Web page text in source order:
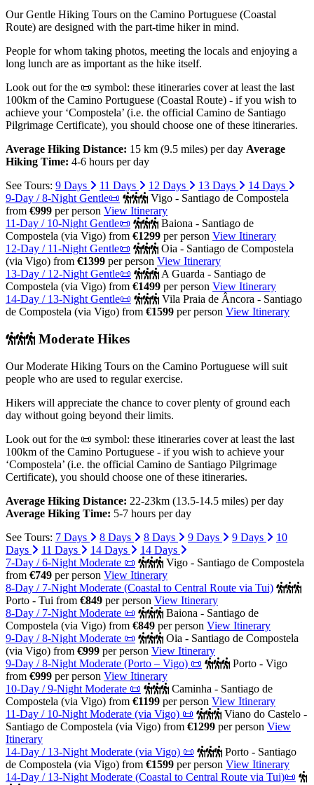
Our Gentle Hiking Tours on the Camino Portuguese (Coastal
Route) are designed with the part-time hiker in mind.
People for whom taking photos, meeting the locals and enjoying a
long lunch are as important as the hike itself.
Look out for the 📜 symbol: these itineraries cover at least the last
100km of the Camino Portuguese (Coastal Route) - if you wish to
achieve your ‘Compostela’ (i.e. the official Camino de Santiago
Pilgrimage Certificate), you should choose one of these itineraries.
Average Hiking Distance: 15 km (9.5 miles) per day Average
Hiking Time: 4-6 hours per day
See Tours: 9 Days 11 Days 12 Days 13 Days
14 Days
9-Day / 8-Night Gentle📜
Vigo - Santiago de Compostela
from €999 per person View Itinerary
11-Day / 10-Night Gentle📜
Baiona - Santiago de
Compostela (via Vigo) from €1299 per person View Itinerary
12-Day / 11-Night Gentle📜
Oia - Santiago de Compostela
(via Vigo) from €1399 per person View Itinerary
13-Day / 12-Night Gentle📜
A Guarda - Santiago de
Compostela (via Vigo) from €1499 per person View Itinerary
14-Day / 13-Night Gentle📜
Vila Praia de Âncora - Santiago
de Compostela (via Vigo) from €1599 per person View Itinerary
Moderate Hikes
Our Moderate Hiking Tours on the Camino Portuguese will suit
people who are used to regular exercise.
Hikers will appreciate the chance to cover plenty of ground each
day without going beyond their limits.
Look out for the 📜 symbol: these itineraries cover at least the last
100km of the Camino Portuguese - if you wish to achieve your
‘Compostela’ (i.e. the official Camino de Santiago Pilgrimage
Certificate), you should choose one of these itineraries.
Average Hiking Distance: 22-23km (13.5-14.5 miles) per day
Average Hiking Time: 5-7 hours per day
See Tours: 7 Days 8 Days 8 Days 9 Days 9 Days
10
Days
11 Days 14 Days
14 Days
7-Day / 6-Night Moderate 📜
Vigo - Santiago de Compostela
from €749 per person View Itinerary
8-Day / 7-Night Moderate (Coastal to Central Route via Tui)
Porto - Tui from €849 per person View Itinerary
8-Day / 7-Night Moderate 📜
Baiona - Santiago de
Compostela (via Vigo) from €849 per person View Itinerary
9-Day / 8-Night Moderate 📜
Oia - Santiago de Compostela
(via Vigo) from €999 per person View Itinerary
9-Day / 8-Night Moderate (Porto – Vigo) 📜
Porto - Vigo
from €999 per person View Itinerary
10-Day / 9-Night Moderate 📜
Caminha - Santiago de
Compostela (via Vigo) from €1199 per person View Itinerary
11-Day / 10-Night Moderate (via Vigo) 📜
Viano do Castelo -
Santiago de Compostela (via Vigo) from €1299 per person View
Itinerary
14-Day / 13-Night Moderate (via Vigo) 📜
Porto - Santiago
de Compostela (via Vigo) from €1599 per person View Itinerary
14-Day / 13-Night Moderate (Coastal to Central Route via Tui)📜